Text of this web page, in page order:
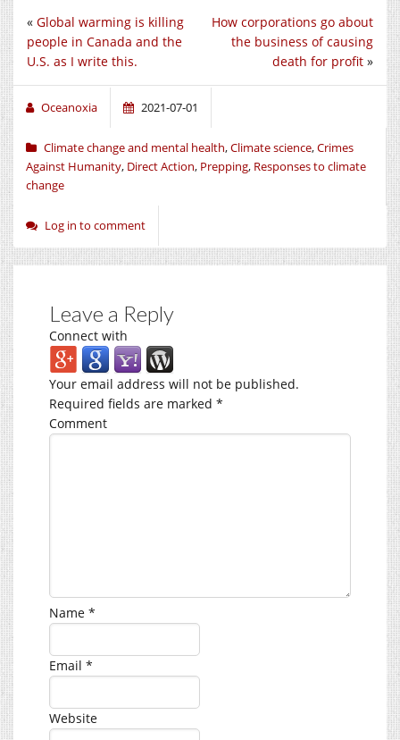
How corporations go about
the business of causing
death for profit »
« Global warming is killing
people in Canada and the
U.S. as I write this.
Oceanoxia 2021-07-01
Climate change and mental health,Climate science,Crimes
Against Humanity, Direct Action, Prepping, Responses to climate
change
Log in to comment
Leave a Reply
Connect with
Your email address will not be published.
Required fields are marked *
Comment
Name *
Email *
Website